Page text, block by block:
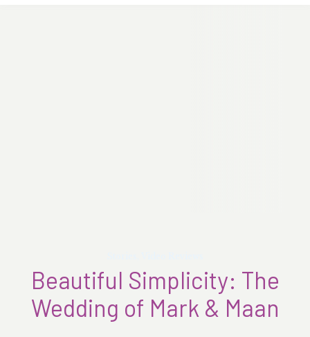
Beautiful Simplicity: The
Wedding of Mark & Maan